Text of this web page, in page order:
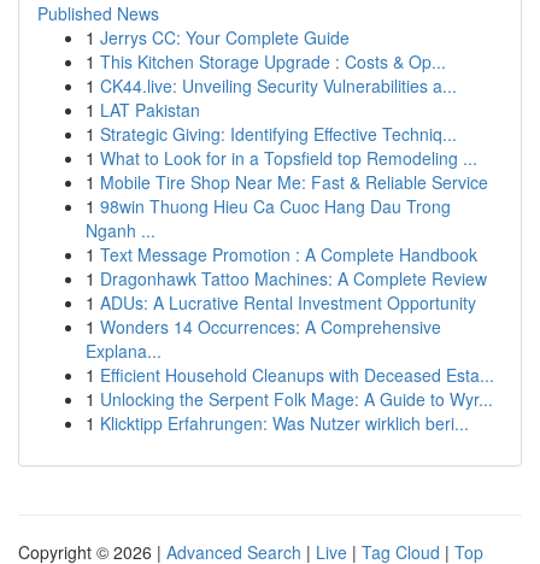
Published News
1 Jerrys CC: Your Complete Guide
1 This Kitchen Storage Upgrade : Costs & Op...
1 CK44.live: Unveiling Security Vulnerabilities a...
1 LAT Pakistan
1 Strategic Giving: Identifying Effective Techniq...
1 What to Look for in a Topsfield top Remodeling ...
1 Mobile Tire Shop Near Me: Fast & Reliable Service
1 98win Thuong Hieu Ca Cuoc Hang Dau Trong
Nganh ...
1 Text Message Promotion : A Complete Handbook
1 Dragonhawk Tattoo Machines: A Complete Review
1 ADUs: A Lucrative Rental Investment Opportunity
1 Wonders 14 Occurrences: A Comprehensive
Explana...
1 Efficient Household Cleanups with Deceased Esta...
1 Unlocking the Serpent Folk Mage: A Guide to Wyr...
1 Klicktipp Erfahrungen: Was Nutzer wirklich beri...
Copyright © 2026 | Advanced Search | Live | Tag Cloud | Top